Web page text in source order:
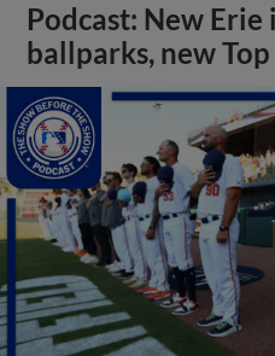
Podcast: New
ballparks, new